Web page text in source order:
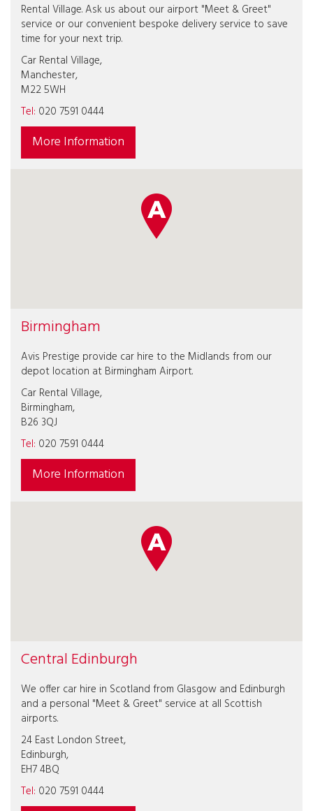
Rental Village. Ask us about our airport "Meet & Greet"
service or our convenient bespoke delivery service to save
time for your next trip.
Car Rental Village,
Manchester,
M22 5WH
Tel: 020 7591 0444
More Information
Birmingham
Avis Prestige provide car hire to the Midlands from our
depot location at Birmingham Airport.
Car Rental Village,
Birmingham,
B26 3QJ
Tel: 020 7591 0444
More Information
Central Edinburgh
We offer car hire in Scotland from Glasgow and Edinburgh
and a personal "Meet & Greet" service at all Scottish
airports.
24 East London Street,
Edinburgh,
EH7 4BQ
Tel: 020 7591 0444